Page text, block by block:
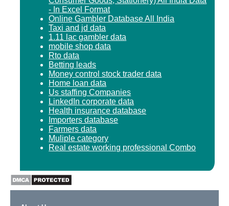
- In Excel Format
Online Gambler Database All India
Taxi and jd data
1.11 lac gambler data
mobile shop data
Rto data
Betting leads
Money control stock trader data
Home loan data
Us staffing Companies
LinkedIn corporate data
Health insurance database
Importers database
Farmers data
Muliple category
Real estate working professional Combo